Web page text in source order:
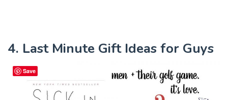
4. Last Minute Gift Ideas for Guys
Save